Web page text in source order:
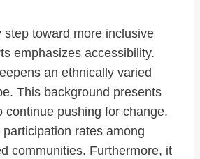
step toward more inclusive
emphasizes accessibility.
an ethnically varied
This background presents
continue pushing for change.
rates among
communities. Furthermore, it